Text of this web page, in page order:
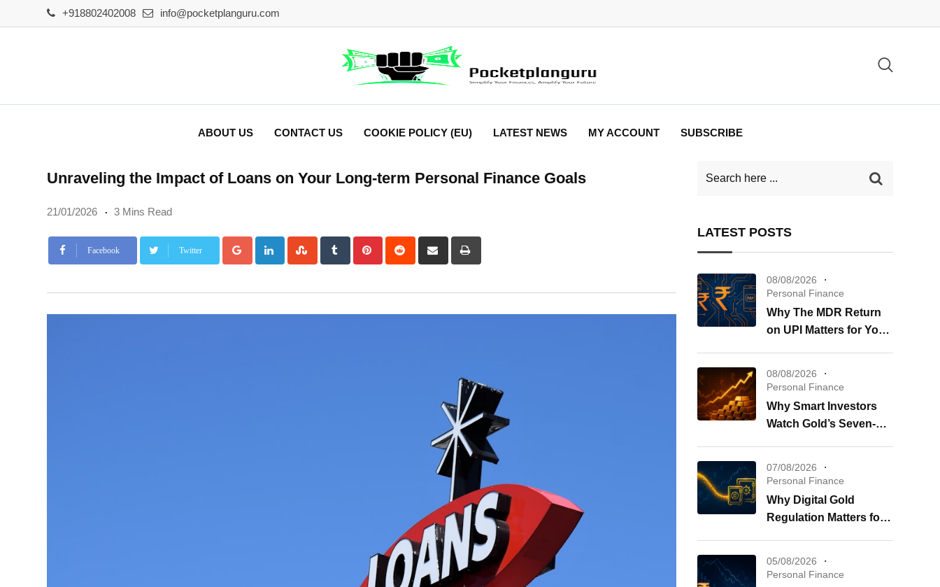
to
+918802402008 info@pocketplanguru.com
ABOUT US CONTACT US COOKIE POLICY (EU) LATEST NEWS MY ACCOUNT SUBSCRIBE
Unraveling the Impact of Loans on Your Long-term Personal Finance Goals
21/01/2026 3 Mins Read
Facebook Twitter Google+LinkedInStumbleUpon
Tumblr PinterestReddit
Share
via
LATEST POSTS
08/08/2026
Personal Finance
Why The MDR Return
on UPI Matters for Your
08/08/2026
Personal Finance
Why Smart Investors
Watch Gold’s Seven-
07/08/2026
Personal Finance
Why Digital Gold
Regulation Matters for
05/08/2026
Personal Finance